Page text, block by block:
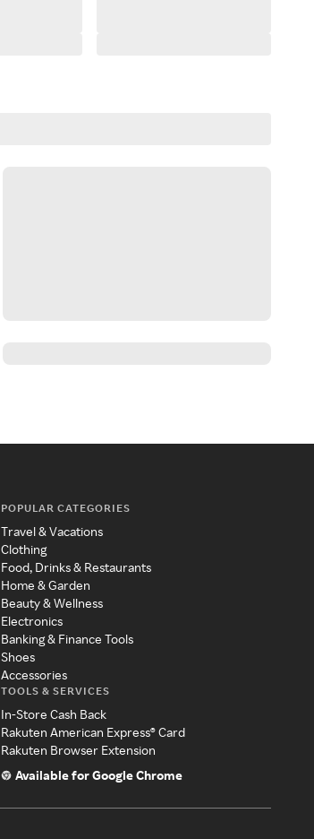
POPULAR CATEGORIES
Travel & Vacations
Clothing
Food, Drinks & Restaurants
Home & Garden
Beauty & Wellness
Electronics
Banking & Finance Tools
Shoes
Accessories
TOOLS & SERVICES
In-Store Cash Back
Rakuten American Express® Card
Rakuten Browser Extension
Available for Google Chrome